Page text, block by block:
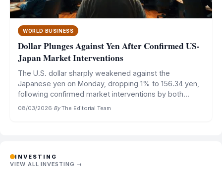
WORLD BUSINESS
Dollar Plunges Against Yen After Confirmed US-
Japan Market Interventions
The U.S. dollar sharply weakened against the
Japanese yen on Monday, dropping 1% to 156.34 yen,
following confirmed market interventions by both...
08/03/2026·By The Editorial Team
INVESTING
VIEW ALL INVESTING →